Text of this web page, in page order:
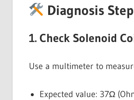
Diagnosis
1. Check Solenoid
Use a multimeter to
Expected value: 37Ω